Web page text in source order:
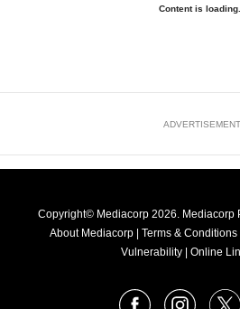
Content is
ADVERTISEMENT
Copyright© Mediacorp 2026. Mediacorp
About Mediacorp
Terms & Conditions
Vulnerability
Online
Facebook